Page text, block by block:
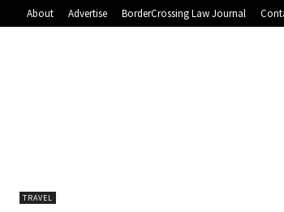
About Advertise BorderCrossing Law Journal
TRAVEL